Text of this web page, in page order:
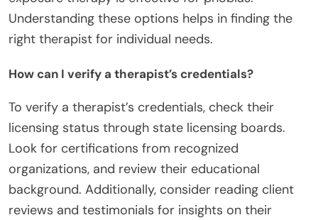
Understanding these options helps in finding the
right therapist for individual needs.
How can I verify a therapist’s credentials?
To verify a therapist’s credentials, check their
licensing status through state licensing boards.
Look for certifications from recognized
organizations, and review their educational
background. Additionally, consider reading client
reviews and testimonials for insights on their